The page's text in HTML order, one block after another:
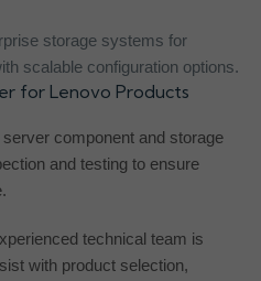
storage systems for
scalable configuration options.
for Lenovo Products
component and storage
and testing to ensure
technical team is
with product selection,